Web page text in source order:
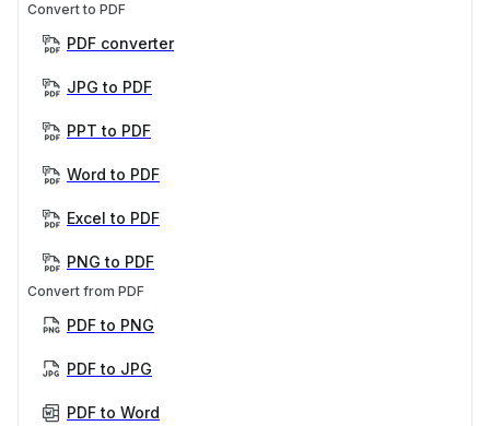
Convert to PDF
PDF converter
JPG to PDF
PPT to PDF
Word to PDF
Excel to PDF
PNG to PDF
Convert from PDF
PDF to PNG
PDF to JPG
PDF to Word